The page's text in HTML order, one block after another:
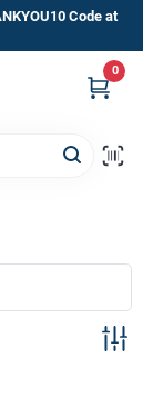
Code at
0